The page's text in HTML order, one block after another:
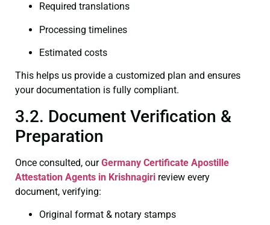
Required translations
Processing timelines
Estimated costs
This helps us provide a customized plan and ensures
your documentation is fully compliant.
3.2. Document Verification &
Preparation
Once consulted, ourGermany Certificate Apostille
Attestation Agents in Krishnagiri review every
document, verifying:
Original format & notary stamps